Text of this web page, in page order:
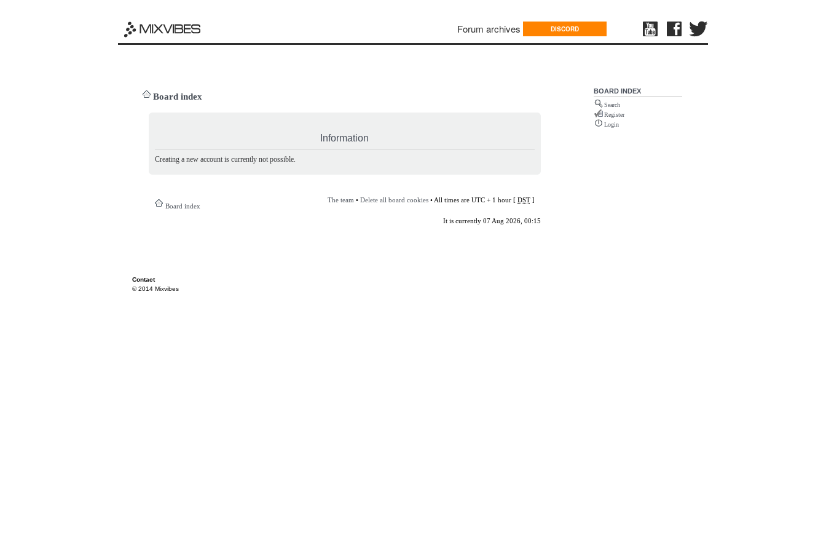
Forum archives DISCORD
Board index
Information
Creating a new account is currently not possible.
Board index
The team • Delete all board cookies• All times are UTC + 1 hour [ DST]
It is currently 07 Aug 2026, 00:15
BOARD INDEX
Search
Register
Login
Contact
© 2014 Mixvibes